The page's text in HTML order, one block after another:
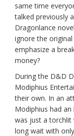
same time
talked previously
Dragonlance
ignore the
emphasize a
money?
During the D&D
Modiphius
their own. In an
Modiphius had
was just a torchlit
long wait with